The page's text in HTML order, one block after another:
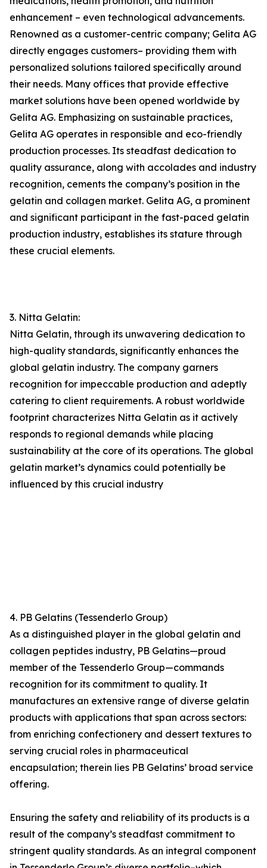
enhancement – even technological advancements.
Renowned as a customer-centric company; Gelita AG
directly engages customers– providing them with
personalized solutions tailored specifically around
their needs. Many offices that provide effective
market solutions have been opened worldwide by
Gelita AG. Emphasizing on sustainable practices,
Gelita AG operates in responsible and eco-friendly
production processes. Its steadfast dedication to
quality assurance, along with accolades and industry
recognition, cements the company’s position in the
gelatin and collagen market. Gelita AG, a prominent
and significant participant in the fast-paced gelatin
production industry, establishes its stature through
these crucial elements.
3. Nitta Gelatin:
Nitta Gelatin, through its unwavering dedication to
high-quality standards, significantly enhances the
global gelatin industry. The company garners
recognition for impeccable production and adeptly
catering to client requirements. A robust worldwide
footprint characterizes Nitta Gelatin as it actively
responds to regional demands while placing
sustainability at the core of its operations. The global
gelatin market’s dynamics could potentially be
influenced by this crucial industry
4. PB Gelatins (Tessenderlo Group)
As a distinguished player in the global gelatin and
collagen peptides industry, PB Gelatins—proud
member of the Tessenderlo Group—commands
recognition for its commitment to quality. It
manufactures an extensive range of diverse gelatin
products with applications that span across sectors:
from enriching confectionery and dessert textures to
serving crucial roles in pharmaceutical
encapsulation; therein lies PB Gelatins’ broad service
offering.
Ensuring the safety and reliability of its products is a
result of the company’s steadfast commitment to
stringent quality standards. As an integral component